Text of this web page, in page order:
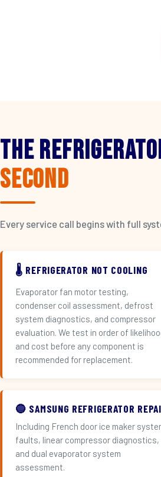
The
Second
Every service call begins with full
🌡️ REFRIGERATOR NOT COOLING
Evaporator fan motor testing,
condenser coil assessment, defrost
system diagnostics, and compressor
evaluation. We test in order of
and cost before any component is
recommended for replacement.
🔵 SAMSUNG REFRIGERATOR
Including French door ice maker
faults, linear compressor diagnostics,
and dual evaporator system
assessment.